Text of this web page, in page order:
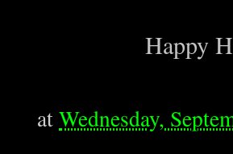
Happy
atWednesday,